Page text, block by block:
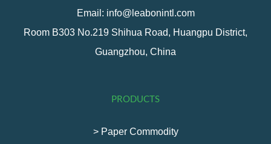
Email: info@leabonintl.com
Room B303 No.219 Shihua Road, Huangpu District,
Guangzhou, China
PRODUCTS
> Paper Commodity